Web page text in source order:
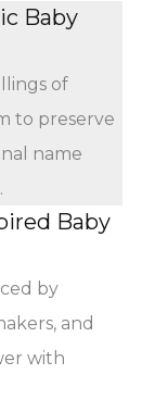
Baby
of
to preserve
name
Baby
by
and
with